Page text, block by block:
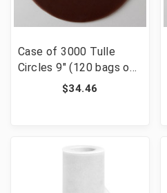
Case of 3000 Tulle
Circles 9" (120 bags of
25) - Brown$34.46